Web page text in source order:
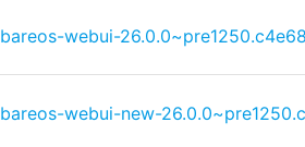
bareos-webui-
bareos-webui-new-